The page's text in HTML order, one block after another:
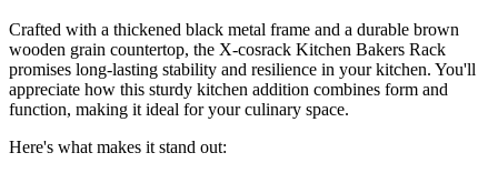
Crafted with a thickened black metal frame and a durable brown
wooden grain countertop, the X-cosrack Kitchen Bakers Rack
promises long-lasting stability and resilience in your kitchen. You'll
appreciate how this sturdy kitchen addition combines form and
function, making it ideal for your culinary space.
Here's what makes it stand out: